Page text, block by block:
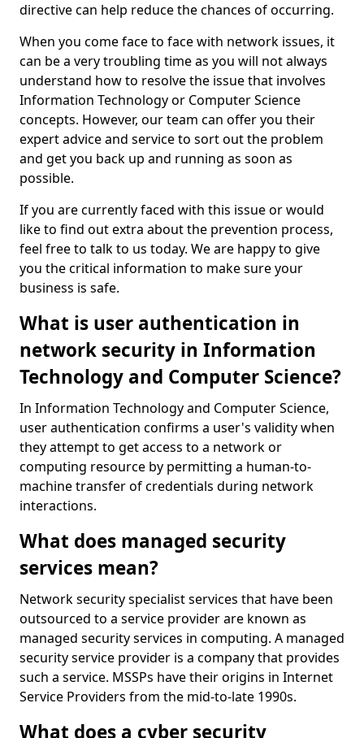
directive can help reduce the chances of occurring.
When you come face to face with network issues, it
can be a very troubling time as you will not always
understand how to resolve the issue that involves
Information Technology or Computer Science
concepts. However, our team can offer you their
expert advice and service to sort out the problem
and get you back up and running as soon as
possible.
If you are currently faced with this issue or would
like to find out extra about the prevention process,
feel free to talk to us today. We are happy to give
you the critical information to make sure your
business is safe.
What is user authentication in
network security in Information
Technology and Computer Science?
In Information Technology and Computer Science,
user authentication confirms a user's validity when
they attempt to get access to a network or
computing resource by permitting a human-to-
machine transfer of credentials during network
interactions.
What does managed security
services mean?
Network security specialist services that have been
outsourced to a service provider are known as
managed security services in computing. A managed
security service provider is a company that provides
such a service. MSSPs have their origins in Internet
Service Providers from the mid-to-late 1990s.
What does a cyber security